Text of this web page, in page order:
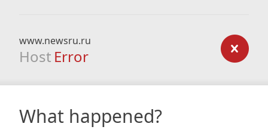
www.newsru.ru
Host Error
What happened?